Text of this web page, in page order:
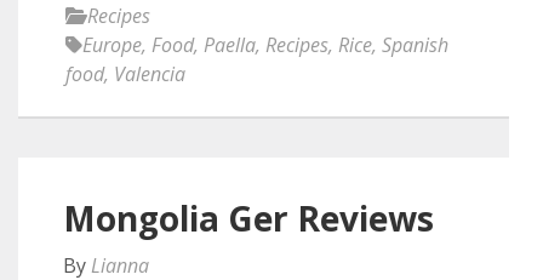
Recipes
Europe, Food, Paella, Recipes, Rice, Spanish
food, Valencia
Mongolia Ger Reviews
By Lianna